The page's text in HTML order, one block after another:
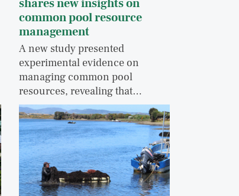
shares new insights on
common pool resource
management
A new study presented
experimental evidence on
managing common pool
resources, revealing that…